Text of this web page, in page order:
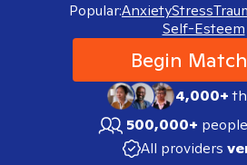
Popular:AnxietyStress
Self-Esteem
Begin
4,000+
500,000+
All providers